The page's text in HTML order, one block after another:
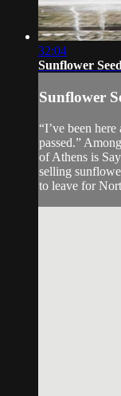
32:04
Sunflower
Sunflower
“I’ve been
passed.”
of Athens is
selling
to leave for